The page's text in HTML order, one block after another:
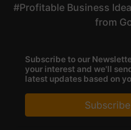
Profitable Business
from
Subscribe to our
your interest and we'll
latest updates based on